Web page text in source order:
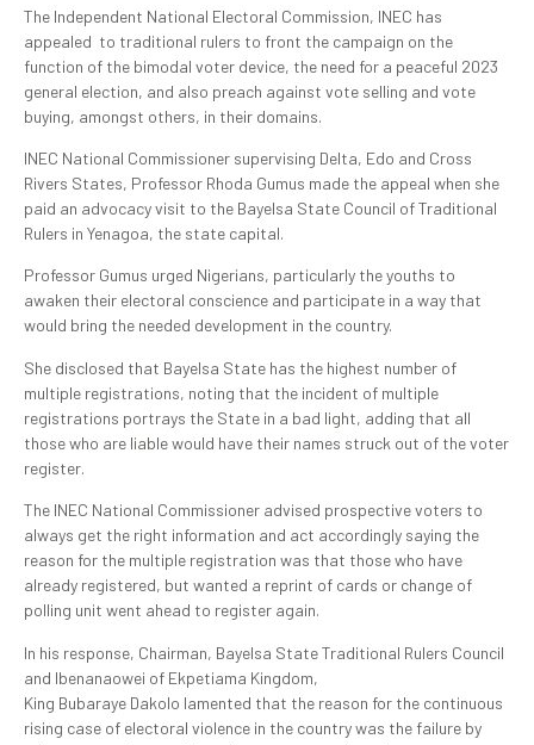
The Independent National Electoral Commission, INEC has
appealed to traditional rulers to front the campaign on the
function of the bimodal voter device, the need for a peaceful 2023
general election, and also preach against vote selling and vote
buying, amongst others, in their domains.
INEC National Commissioner supervising Delta, Edo and Cross
Rivers States, Professor Rhoda Gumus made the appeal when she
paid an advocacy visit to the Bayelsa State Council of Traditional
Rulers in Yenagoa, the state capital.
Professor Gumus urged Nigerians, particularly the youths to
awaken their electoral conscience and participate in a way that
would bring the needed development in the country.
She disclosed that Bayelsa State has the highest number of
multiple registrations, noting that the incident of multiple
registrations portrays the State in a bad light, adding that all
those who are liable would have their names struck out of the voter
register.
The INEC National Commissioner advised prospective voters to
always get the right information and act accordingly saying the
reason for the multiple registration was that those who have
already registered, but wanted a reprint of cards or change of
polling unit went ahead to register again.
In his response, Chairman, Bayelsa State Traditional Rulers Council
and Ibenanaowei of Ekpetiama Kingdom,
King Bubaraye Dakolo lamented that the reason for the continuous
rising case of electoral violence in the country was the failure by